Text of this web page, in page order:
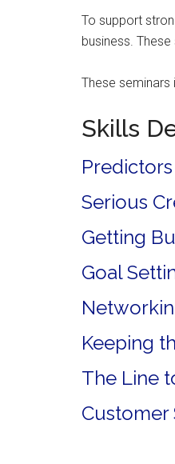
To support
business.
These seminars
Skills
Serious
Getting
Goal
Keeping
The Line
Customer